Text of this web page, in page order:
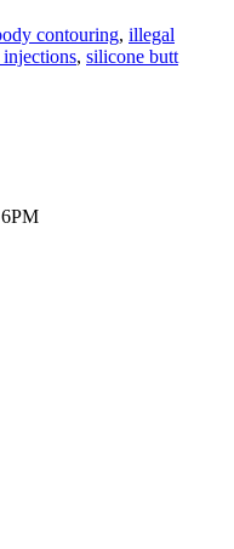
contouring, illegal
, silicone butt